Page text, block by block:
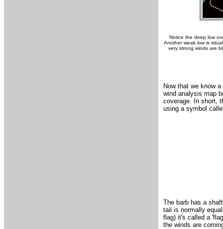
Notice the deep low
Another weak low is
very strong winds are
Now that we know
wind analysis map
coverage. In short,
using a symbol
The barb has a
tail is normally
flag) it's called a
the winds are